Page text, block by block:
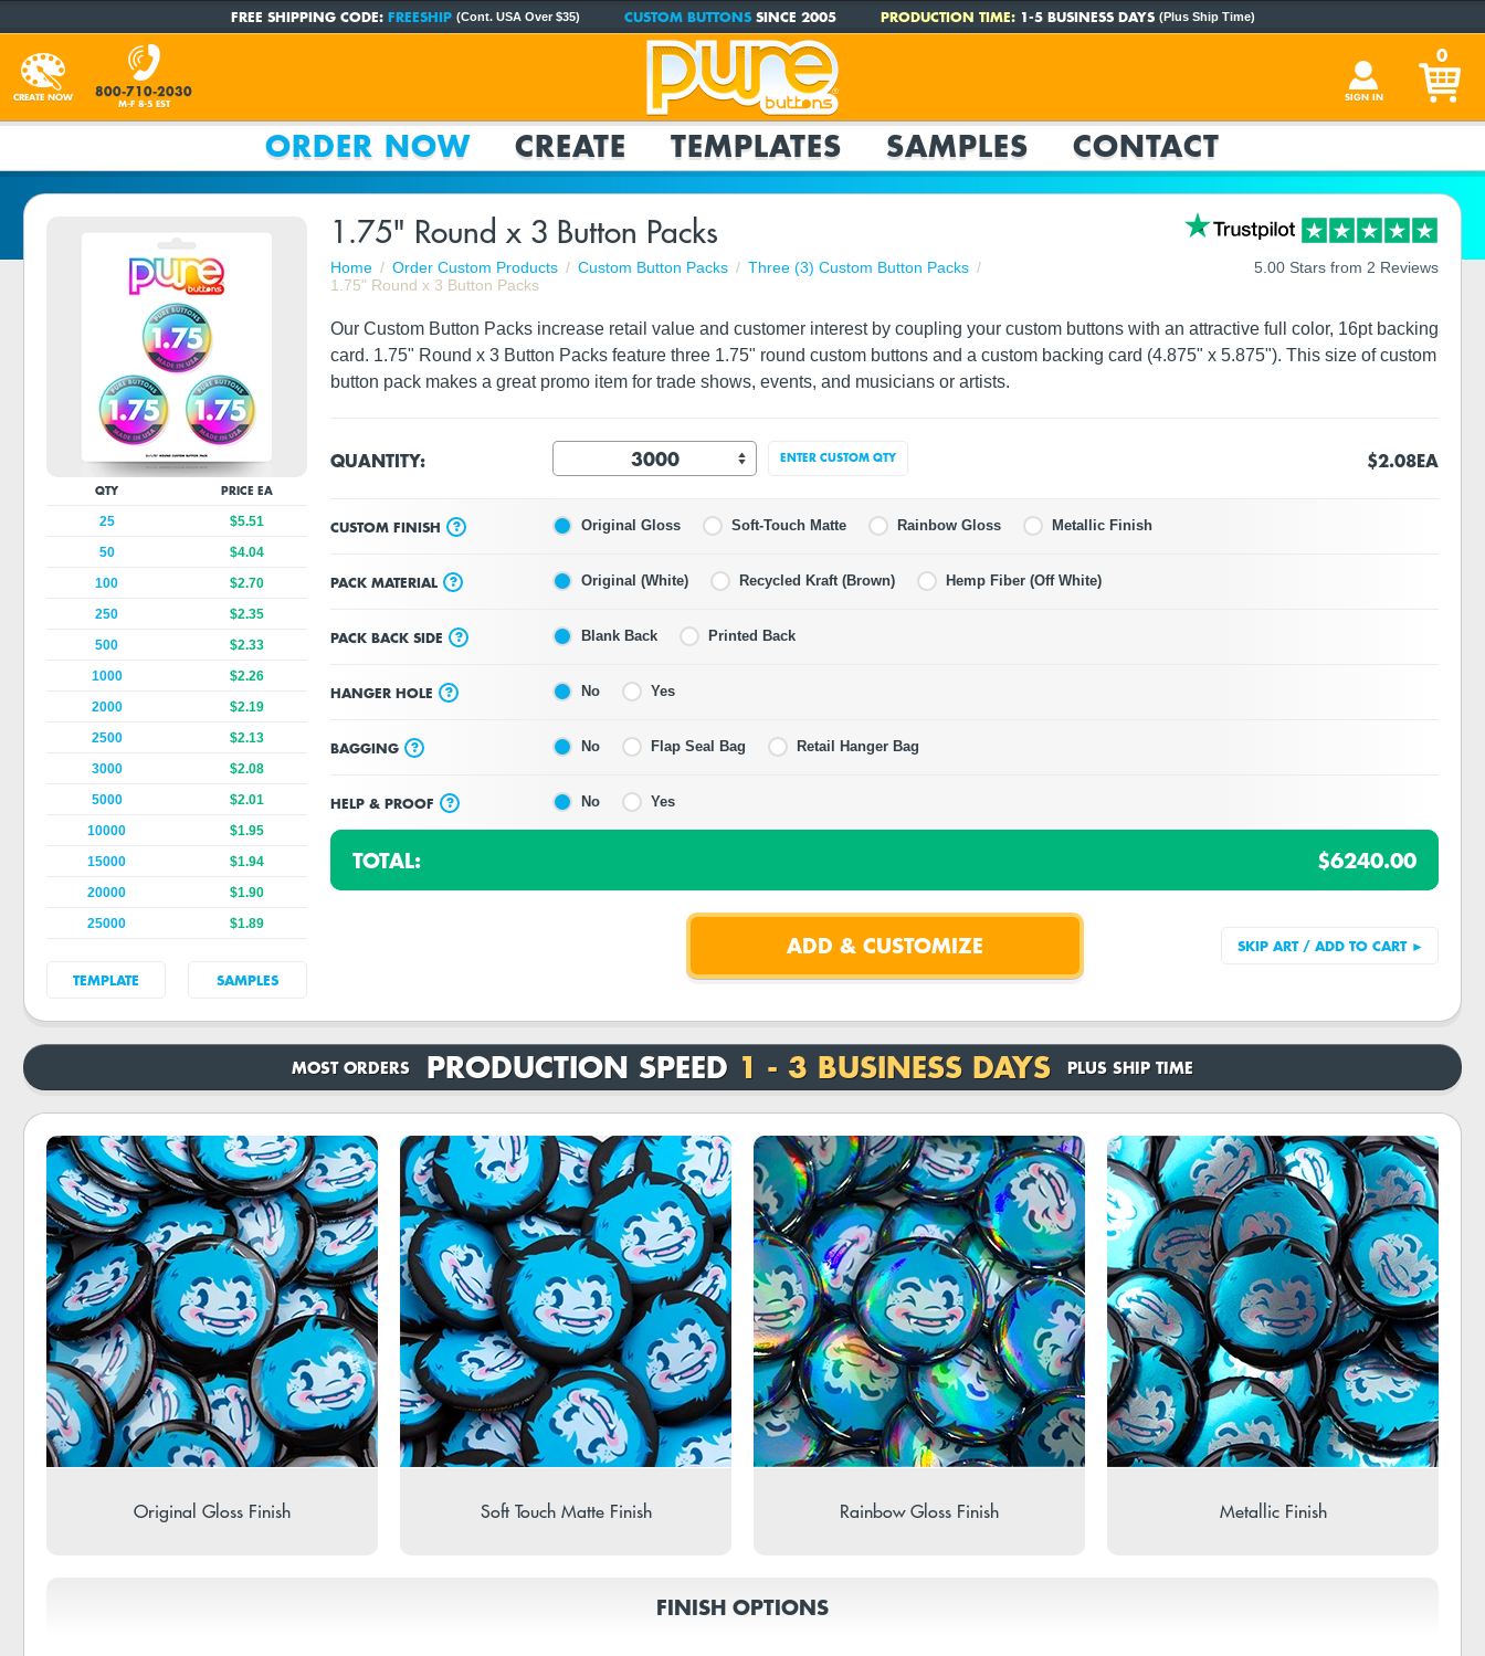
FREE SHIPPING CODE: FREESHIP (Cont. USA Over $35) CUSTOM BUTTONSSINCE 2005 PRODUCTION TIME:1-5 BUSINESS DAYS (Plus Ship Time)
CREATE NOW 800-710-2030
M-F 8-5 EST
SIGN IN
0
ORDER NOW CREATE TEMPLATES SAMPLES CONTACT
1.75" Round x 3 Button Packs
Home Order Custom Products Custom Button Packs
Three (3) Custom Button Packs
1.75" Round x 3 Button Packs
5.00 Stars from 2 Reviews
Our Custom Button Packs increase retail value and customer interest by coupling your custom buttons with an attractive full color, 16pt backing
card. 1.75" Round x 3 Button Packs feature three 1.75" round custom buttons and a custom backing card (4.875" x 5.875"). This size of custom
button pack makes a great promo item for trade shows, events, and musicians or artists.
QUANTITY: ENTER CUSTOM QTY $2.08EA
CUSTOM FINISH ? Original Gloss Soft-Touch Matte Rainbow Gloss Metallic Finish
PACK MATERIAL ? Original (White) Recycled Kraft (Brown) Hemp Fiber (Off White)
PACK BACK SIDE ? Blank Back Printed Back
HANGER HOLE ? No Yes
BAGGING ? No Flap Seal Bag Retail Hanger Bag
HELP & PROOF ? No Yes
TOTAL: $6240.00
QTY PRICE EA
25
$5.51
50
$4.04
100
$2.70
250
$2.35
500
$2.33
1000
$2.26
2000
$2.19
2500
$2.13
3000
$2.08
5000
$2.01
10000
$1.95
15000
$1.94
20000
$1.90
25000
$1.89
TEMPLATE SAMPLES
MOST ORDERS PRODUCTION SPEED 1 - 3 BUSINESS DAYS PLUS SHIP TIME
Original Gloss Finish Soft Touch Matte Finish Rainbow Gloss Finish Metallic Finish
FINISH OPTIONS